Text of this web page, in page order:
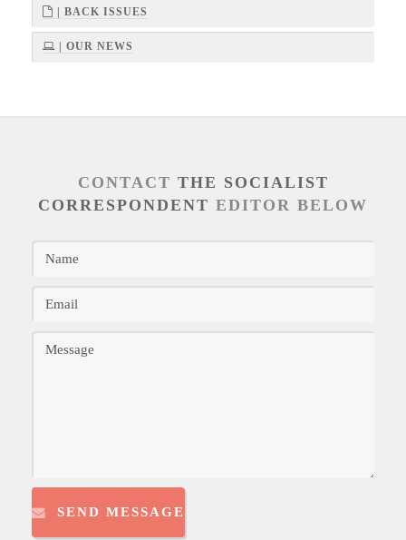
| BACK ISSUES
| OUR NEWS
CONTACT THE SOCIALIST
CORRESPONDENT EDITOR BELOW
SEND MESSAGE